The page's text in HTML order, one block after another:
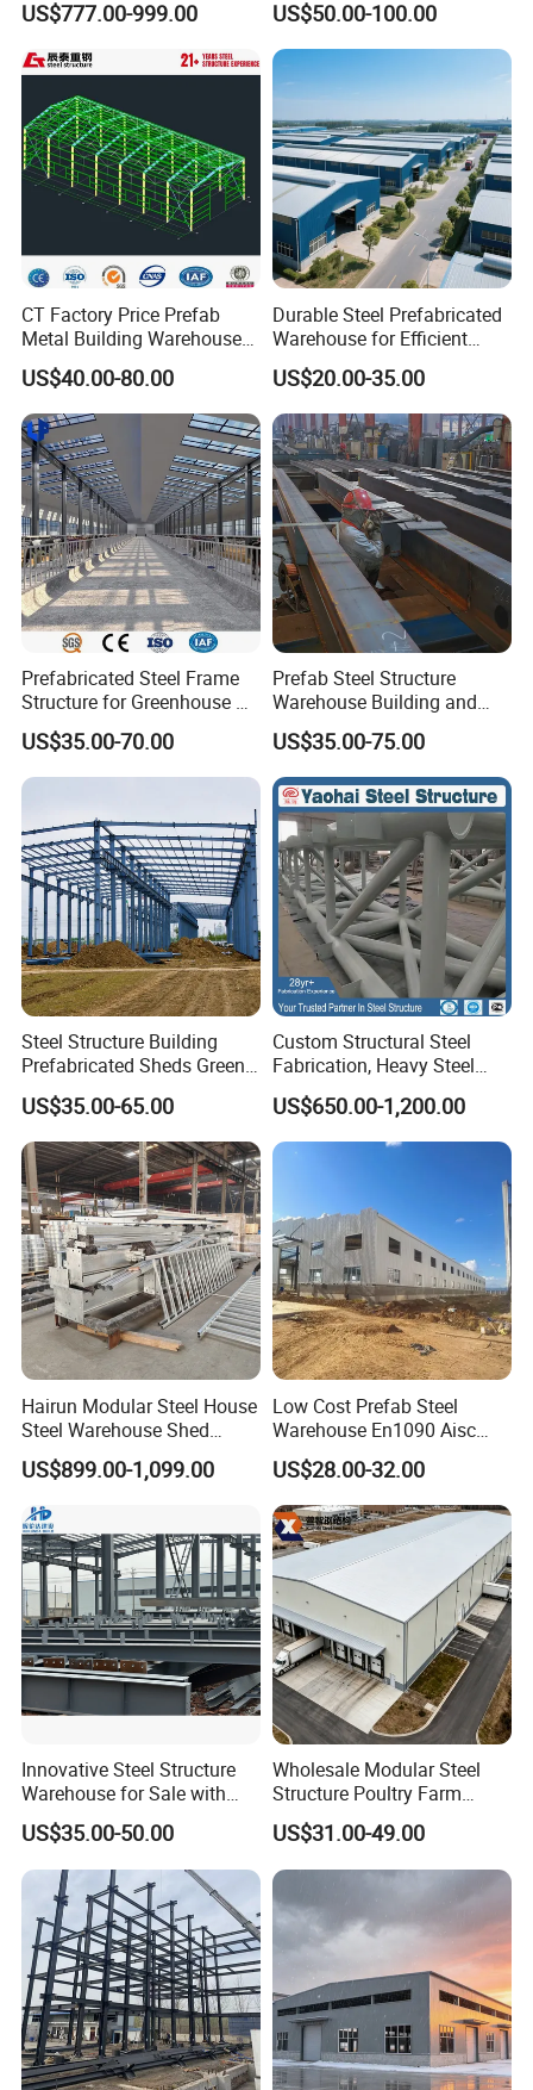
your project smoothly.
Warehouses, Offices and
US$777.00-999.00
Construction Building
US$50.00-100.00
CT Factory Price Prefab
Metal Building Warehouse
for Steel Structure Industrial
Storage
US$40.00-80.00
Durable Steel Prefabricated
Warehouse for Efficient
Industry Storage
US$20.00-35.00
Prefabricated Steel Frame
Structure for Greenhouse &
Poultry House Customizable
Building Kit
US$35.00-70.00
Prefab Steel Structure
Warehouse Building and
Workshop
US$35.00-75.00
Steel Structure Building
Prefabricated Sheds Green
House Structure
Construction Product Metal
Frame Prefab Building
US$35.00-65.00
Custom Structural Steel
Fabrication, Heavy Steel
Components for
Construction Projects
US$650.00-1,200.00
Hairun Modular Steel House
Steel Warehouse Shed
Portable House
Prefabricated House Home
Prefab Modular House Light
Steel Structure Building
US$899.00-1,099.00
Low Cost Prefab Steel
Warehouse En1090 Aisc
Certified Quick Construction
for Europe America Storage
Warehouse
US$28.00-32.00
Innovative Steel Structure
Warehouse for Sale with
Top Wall Beam
US$35.00-50.00
Wholesale Modular Steel
Structure Poultry Farm
Prefabricated House Mobile
Light Steel Prefab House
Shipping Container Chicken
Luxury Simple Villa Price
US$31.00-49.00